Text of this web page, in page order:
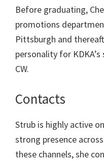
Before graduating,
promotions
Pittsburgh and
personality for
CW.
Contacts
Strub is highly active
strong presence
these channels, she